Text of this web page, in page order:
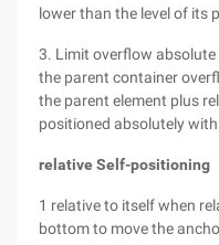
lower than the level of its
3. Limit overflow
the parent container
the parent element plus
positioned absolutely
relativeSelf-positioning
1 relative to itself when
bottom to move the